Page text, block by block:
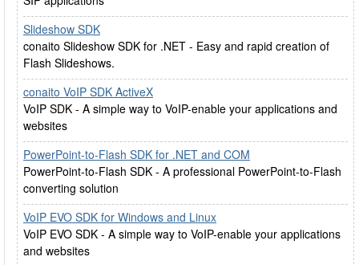
Slideshow SDK
conaito Slideshow SDK for .NET - Easy and rapid creation of
Flash Slideshows.
conaito VoIP SDK ActiveX
VoIP SDK - A simple way to VoIP-enable your applications and
websites
PowerPoint-to-Flash SDK for .NET and COM
PowerPoint-to-Flash SDK - A professional PowerPoint-to-Flash
converting solution
VoIP EVO SDK for Windows and Linux
VoIP EVO SDK - A simple way to VoIP-enable your applications
and websites